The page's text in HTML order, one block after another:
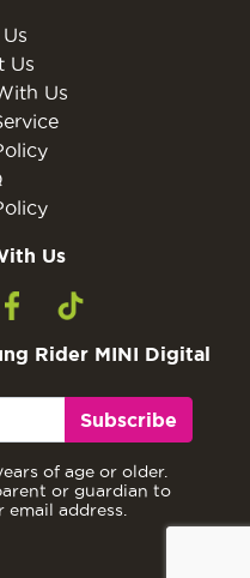
Us
Us
Us
Rider MINI Digital
Subscribe
of age or older.
or guardian to
address.